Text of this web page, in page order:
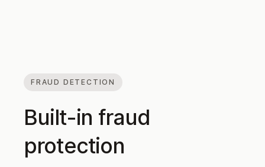
FRAUD DETECTION
Built-in fraud
protection